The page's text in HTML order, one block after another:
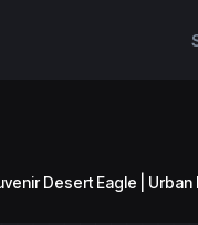
Desert Eagle |